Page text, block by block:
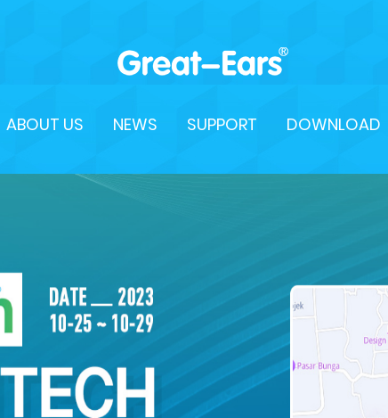
ABOUT US NEWS SUPPORT DOWNLOAD